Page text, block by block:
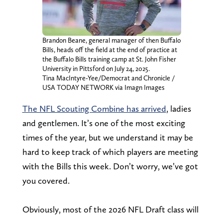
Brandon Beane, general manager of then Buffalo
Bills, heads off the field at the end of practice at
the Buffalo Bills training camp at St. John Fisher
University in Pittsford on July 24, 2025.
Tina MacIntyre-Yee/Democrat and Chronicle /
USA TODAY NETWORK via Imagn Images
The NFL Scouting Combine has arrived, ladies
and gentlemen. It’s one of the most exciting
times of the year, but we understand it may be
hard to keep track of which players are meeting
with the Bills this week. Don’t worry, we’ve got
you covered.
Obviously, most of the 2026 NFL Draft class will